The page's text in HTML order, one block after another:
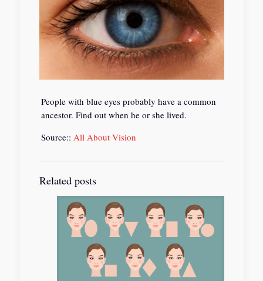
People with blue eyes probably have a common
ancestor. Find out when he or she lived.
Source:: All About Vision
Related posts